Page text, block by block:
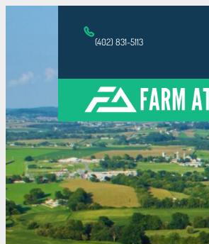
content
(402) 831-5113